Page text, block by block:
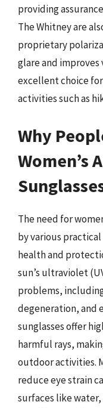
providing
The Whitney are
proprietary
glare and
excellent choice
activities such as
Why
Women’s
The need for
by various
health and
sun’s ultraviolet
problems,
degeneration, and
sunglasses offer
harmful rays,
outdoor activities.
reduce eye strain
surfaces like